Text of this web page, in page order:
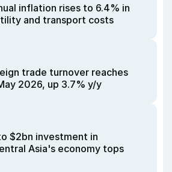
inflation rises to 6.4% in
and transport costs
trade turnover reaches
2026, up 3.7% y/y
$2bn investment in
Asia's economy tops